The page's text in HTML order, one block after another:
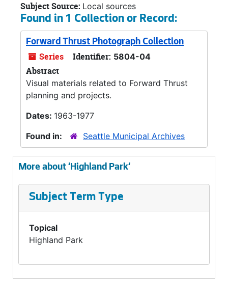
Subject Source: Local sources
Found in 1 Collection or Record:
Forward Thrust Photograph Collection
Series Identifier: 5804-04
Abstract
Visual materials related to Forward Thrust
planning and projects.
Dates: 1963-1977
Found in:
Seattle Municipal Archives
More about 'Highland Park'
Subject Term Type
Topical
Highland Park